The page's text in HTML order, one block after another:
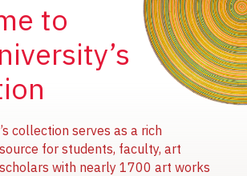
to
collection serves as a rich
for students, faculty, art
with nearly 1700 art works